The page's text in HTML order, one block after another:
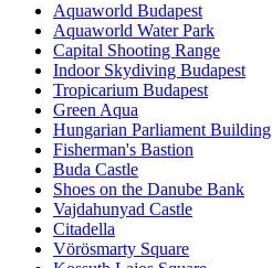
Aquaworld Budapest
Aquaworld Water Park
Capital Shooting Range
Indoor Skydiving Budapest
Tropicarium Budapest
Green Aqua
Hungarian Parliament Building
Fisherman's Bastion
Buda Castle
Shoes on the Danube Bank
Vajdahunyad Castle
Citadella
Vörösmarty Square